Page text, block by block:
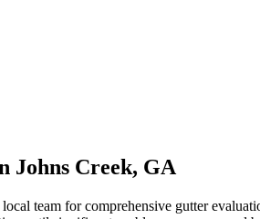
Johns Creek, GA
team for comprehensive gutter